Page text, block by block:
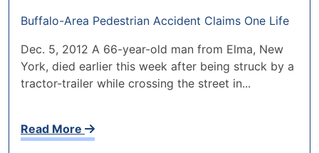
Buffalo-Area Pedestrian Accident Claims One Life
Dec. 5, 2012 A 66-year-old man from Elma, New
York, died earlier this week after being struck by a
tractor-trailer while crossing the street in...
Read More